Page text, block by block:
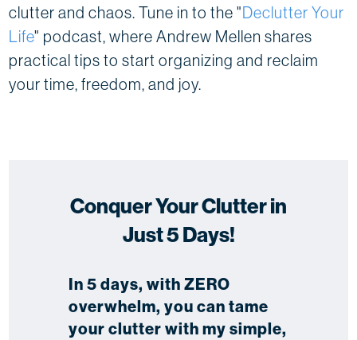
clutter and chaos. Tune in to the "Declutter Your
Life" podcast, where Andrew Mellen shares
practical tips to start organizing and reclaim
your time, freedom, and joy.
Conquer Your Clutter in
Just 5 Days!
In 5 days, with ZERO
overwhelm, you can tame
your clutter with my simple,